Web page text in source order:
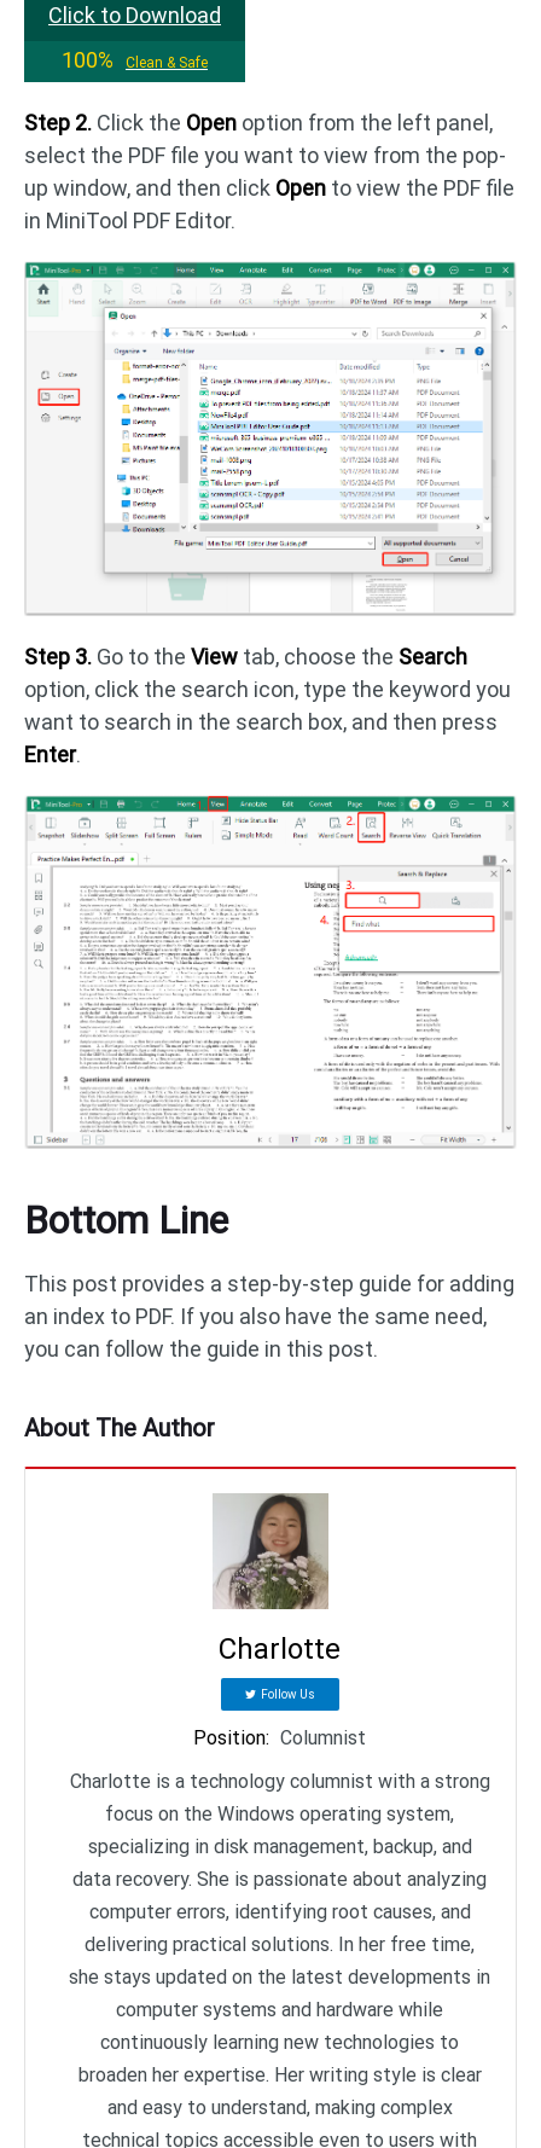
Click to Download
100%
Clean & Safe
Step 2. Click the Open option from the left panel,
select the PDF file you want to view from the pop-
up window, and then click Open to view the PDF file
in MiniTool PDF Editor.
Step 3. Go to the View tab, choose the Search
option, click the search icon, type the keyword you
want to search in the search box, and then press
Enter.
Bottom Line
This post provides a step-by-step guide for adding
an index to PDF. If you also have the same need,
you can follow the guide in this post.
About The Author
Charlotte
Follow Us
Position: Columnist
Charlotte is a technology columnist with a strong
focus on the Windows operating system,
specializing in disk management, backup, and
data recovery. She is passionate about analyzing
computer errors, identifying root causes, and
delivering practical solutions. In her free time,
she stays updated on the latest developments in
computer systems and hardware while
continuously learning new technologies to
broaden her expertise. Her writing style is clear
and easy to understand, making complex
technical topics accessible even to users with